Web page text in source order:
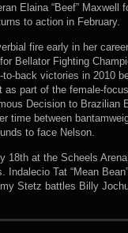
Elaina “Beef” Maxwell
to action in February.
fire early in her
Bellator Fighting
back victories in 2010
part of the female-
Decision to Brazilian
time between
to face Nelson.
18th at the Scheels
Tat “Mean
Stetz battles Billy